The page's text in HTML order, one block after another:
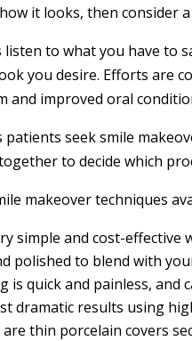
it looks, then consider
listen to what you have to
you desire. Efforts are
and improved oral
patients seek smile
to decide which
makeover techniques
simple and cost-effective
polished to blend with
is quick and painless, and
dramatic results using
thin porcelain covers